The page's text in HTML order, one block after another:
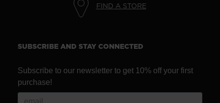
FIND A STORE
SUBSCRIBE AND STAY CONNECTED
Subscribe to our newsletter to get 10% off your first
purchase!